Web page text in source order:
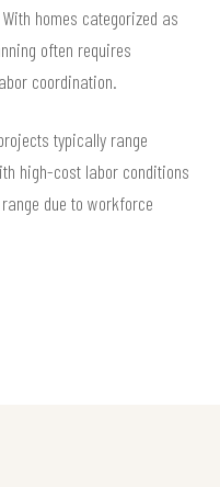
homes categorized as
often requires
coordination.
typically range
high-cost labor conditions
due to workforce